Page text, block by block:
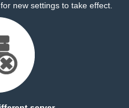
new settings to take effect.